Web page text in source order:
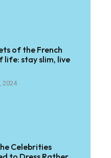
of the French
life: stay slim, live
2024
Celebrities